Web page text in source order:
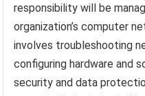
responsibility will be
organization’s computer
involves troubleshooting
configuring hardware and
security and data